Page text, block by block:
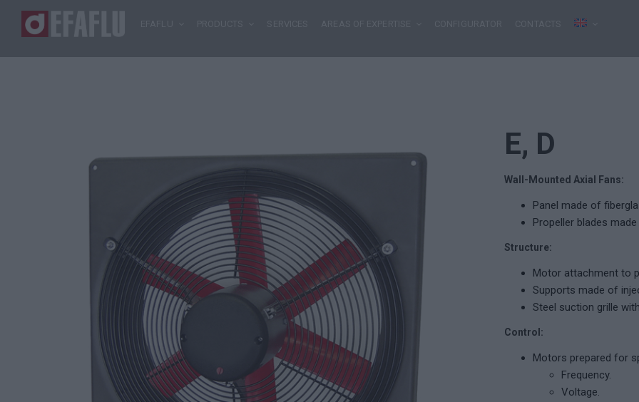
E, D
Wall-Mounted Axial Fans:
Panel made of
Propeller blades
Structure:
Motor attachment to
Supports made of
Steel suction grille
Control:
Motors prepared for
Frequency.
Voltage.